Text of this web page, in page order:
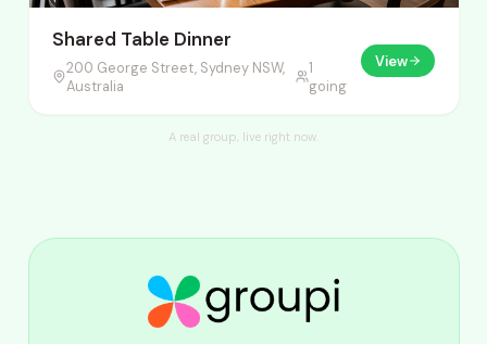
Shared Table Dinner
200 George Street, Sydney NSW,
Australia
1
going
View
A real group, live right now.